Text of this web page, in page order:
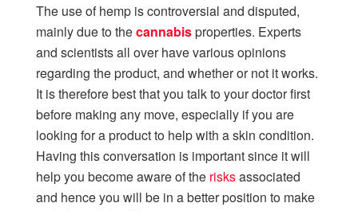
The use of hemp is controversial and disputed,
mainly due to thecannabisproperties. Experts
and scientists all over have various opinions
regarding the product, and whether or not it works.
It is therefore best that you talk to your doctor first
before making any move, especially if you are
looking for a product to help with a skin condition.
Having this conversation is important since it will
help you become aware of the risksassociated
and hence you will be in a better position to make